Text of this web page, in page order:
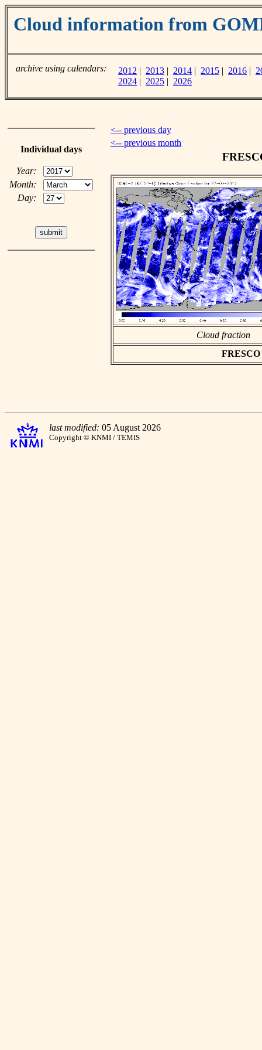
Cloud information from
archive using calendars: 2012 | 2013 | 2014 | 2015 | 2016 |
2024 | 2025 | 2026
Individual days
Year:
Month:
Day:
<-- previous day
<-- previous month
Cloud fraction
last modified: 05 August 2026
Copyright © KNMI / TEMIS